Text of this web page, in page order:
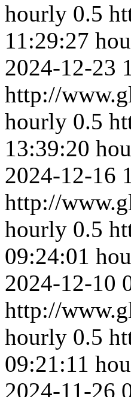
hourly 0.5
11:29:27
2024-12-23
http://
hourly 0.5
13:39:20
2024-12-16
http://
hourly 0.5
09:24:01
2024-12-10
http://
hourly 0.5
09:21:11
2024-11-26